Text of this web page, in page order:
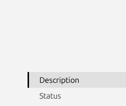
Description
Status